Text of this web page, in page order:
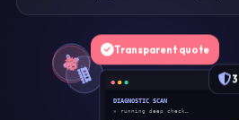
DIAGNOSTIC SCAN
» running deep check…
Transparent quote